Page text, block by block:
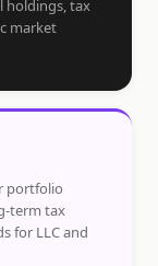
holdings, tax
market
portfolio
term tax
for LLC and